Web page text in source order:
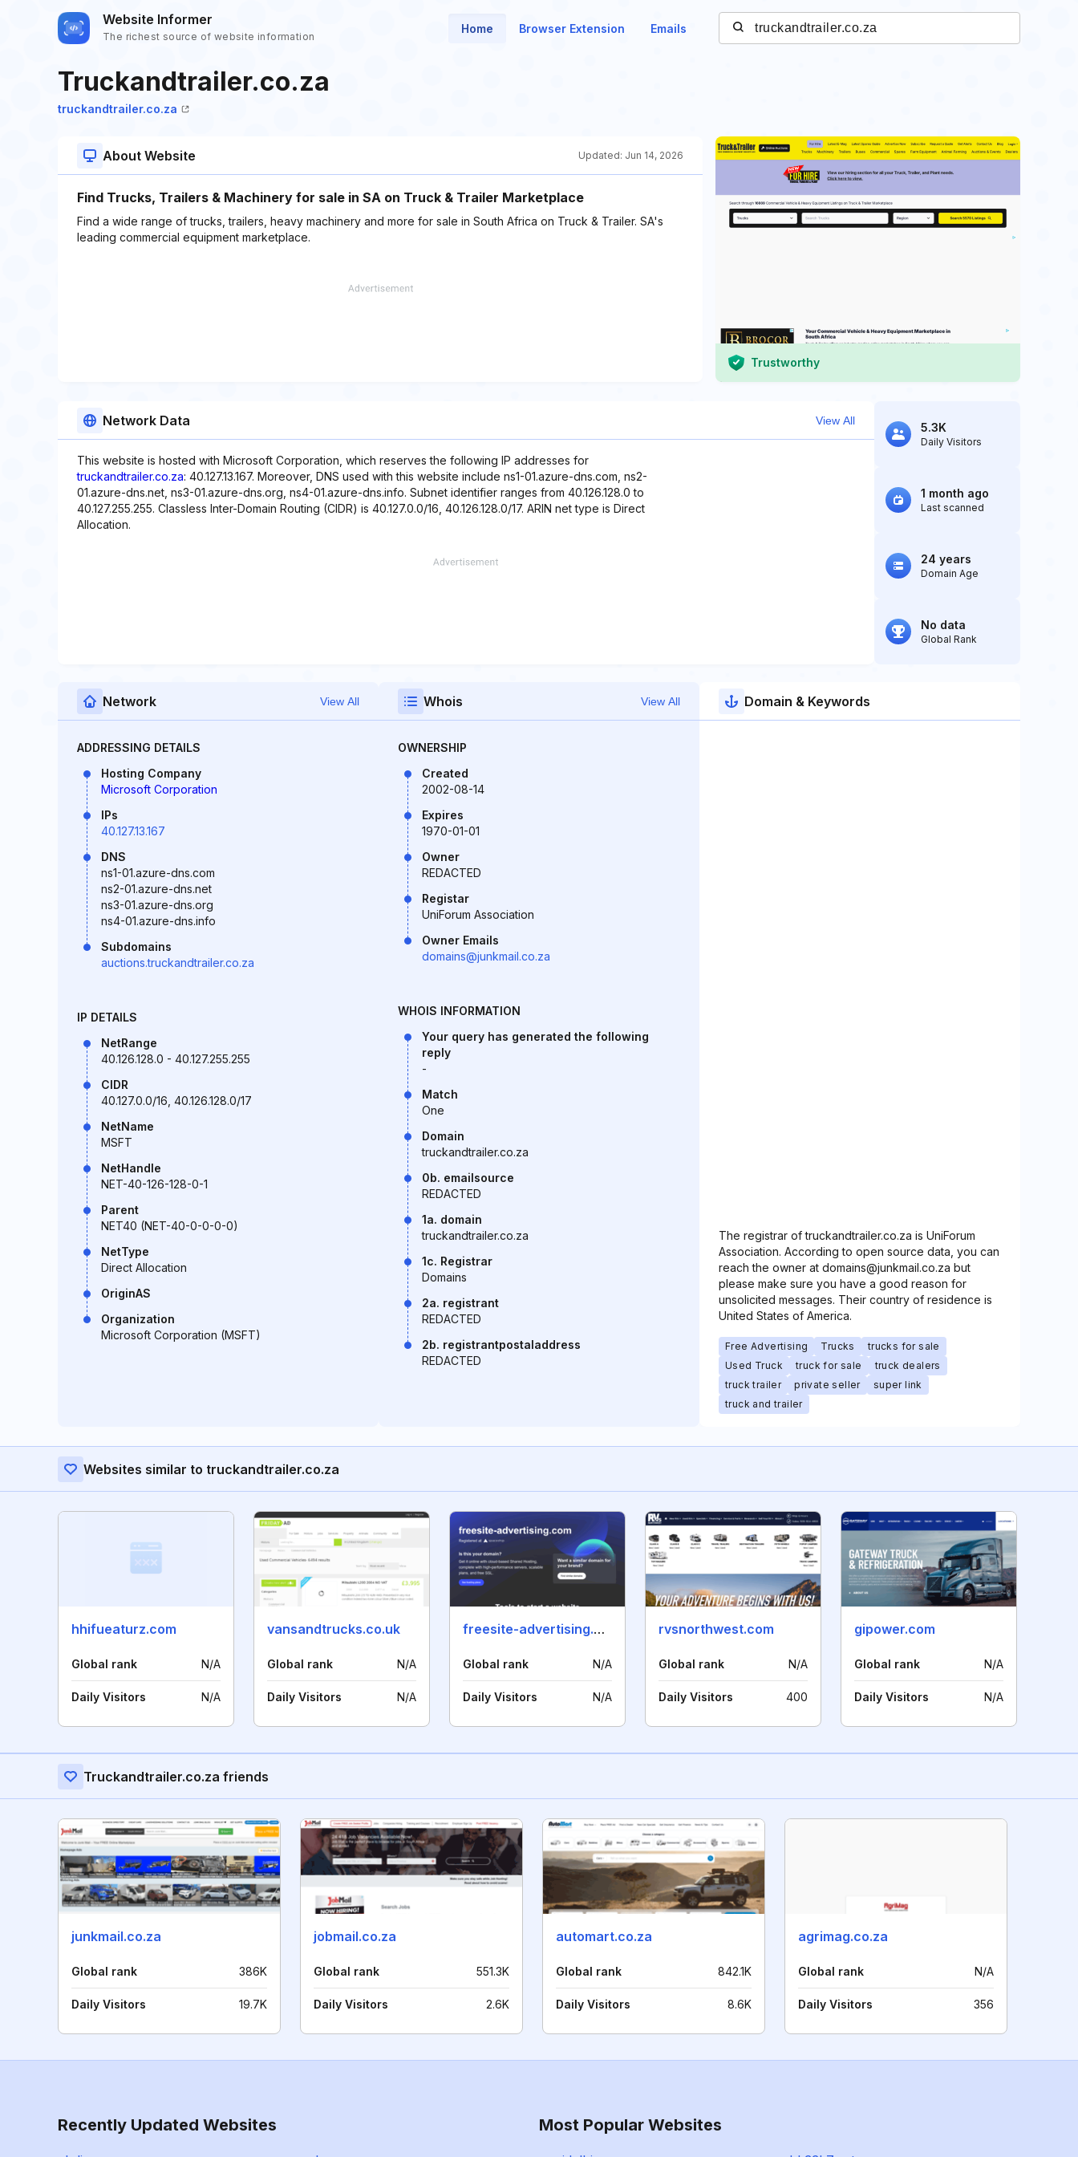
Website Informer
The richest source of website information
Home Browser Extension Emails
Truckandtrailer.co.za
truckandtrailer.co.za
About Website Updated: Jun 14, 2026
Find Trucks, Trailers & Machinery for sale in SA on Truck & Trailer Marketplace
Find a wide range of trucks, trailers, heavy machinery and more for sale in South Africa on Truck & Trailer. SA's
leading commercial equipment marketplace.
Trustworthy
Network Data View All
This website is hosted with Microsoft Corporation, which reserves the following IP addresses for
truckandtrailer.co.za: 40.127.13.167. Moreover, DNS used with this website include ns1-01.azure-dns.com, ns2-
01.azure-dns.net, ns3-01.azure-dns.org, ns4-01.azure-dns.info. Subnet identifier ranges from 40.126.128.0 to
40.127.255.255. Classless Inter-Domain Routing (CIDR) is 40.127.0.0/16, 40.126.128.0/17. ARIN net type is Direct
Allocation.
5.3K
Daily Visitors
1 month ago
Last scanned
24 years
Domain Age
No data
Global Rank
Network View All
ADDRESSING DETAILS
Hosting Company
Microsoft Corporation
IPs
40.127.13.167
DNS
ns1-01.azure-dns.com
ns2-01.azure-dns.net
ns3-01.azure-dns.org
ns4-01.azure-dns.info
Subdomains
auctions.truckandtrailer.co.za
IP DETAILS
NetRange
40.126.128.0 - 40.127.255.255
CIDR
40.127.0.0/16, 40.126.128.0/17
NetName
MSFT
NetHandle
NET-40-126-128-0-1
Parent
NET40 (NET-40-0-0-0-0)
NetType
Direct Allocation
OriginAS
Organization
Microsoft Corporation (MSFT)
Whois View All
OWNERSHIP
Created
2002-08-14
Expires
1970-01-01
Owner
REDACTED
Registar
UniForum Association
Owner Emails
domains@junkmail.co.za
WHOIS INFORMATION
Your query has generated the following
reply
-
Match
One
Domain
truckandtrailer.co.za
0b. emailsource
REDACTED
1a. domain
truckandtrailer.co.za
1c. Registrar
Domains
2a. registrant
REDACTED
2b. registrantpostaladdress
REDACTED
Domain & Keywords
The registrar of truckandtrailer.co.za is UniForum
Association. According to open source data, you can
reach the owner at domains@junkmail.co.za but
please make sure you have a good reason for
unsolicited messages. Their country of residence is
United States of America.
Free Advertising Trucks
trucks for sale
Used Truck
truck for sale
truck dealers
truck trailer
private seller
super link
truck and trailer
Websites similar to truckandtrailer.co.za
hhifueaturz.com
Global rank N/A
Daily Visitors N/A
vansandtrucks.co.uk
Global rank N/A
Daily Visitors N/A
freesite-advertising.com
Global rank N/A
Daily Visitors N/A
rvsnorthwest.com
Global rank N/A
Daily Visitors 400
gipower.com
Global rank N/A
Daily Visitors N/A
Truckandtrailer.co.za friends
junkmail.co.za
Global rank 386K
Daily Visitors 19.7K
jobmail.co.za
Global rank 551.3K
Daily Visitors 2.6K
automart.co.za
Global rank 842.1K
Daily Visitors 8.6K
agrimag.co.za
Global rank N/A
Daily Visitors 356
Recently Updated Websites Most Popular Websites